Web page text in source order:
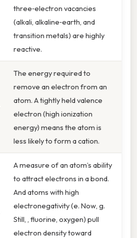
three‑electron vacancies
(alkali, alkaline‑earth, and
transition metals) are highly
reactive.
The energy required to
remove an electron from an
atom. A tightly held valence
electron (high ionization
energy) means the atom is
less likely to form a cation.
A measure of an atom’s ability
to attract electrons in a bond.
And atoms with high
electronegativity (e. Now, g.
Still, , fluorine, oxygen) pull
electron density toward